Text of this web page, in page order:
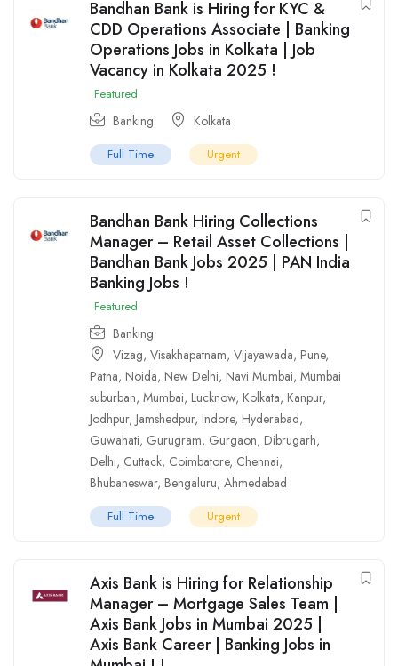
Bandhan Bank is Hiring for KYC &
CDD Operations Associate | Banking
Operations Jobs in Kolkata | Job
Vacancy in Kolkata 2025 !
Featured
Banking Kolkata
Full Time Urgent
Bandhan Bank Hiring Collections
Manager – Retail Asset Collections |
Bandhan Bank Jobs 2025 | PAN India
Banking Jobs !
Featured
Banking
Vizag, Visakhapatnam, Vijayawada, Pune,
Patna, Noida, New Delhi, Navi Mumbai, Mumbai
suburban, Mumbai, Lucknow, Kolkata, Kanpur,
Jodhpur, Jamshedpur, Indore, Hyderabad,
Guwahati, Gurugram, Gurgaon, Dibrugarh,
Delhi, Cuttack, Coimbatore, Chennai,
Bhubaneswar, Bengaluru, Ahmedabad
Full Time Urgent
Axis Bank is Hiring for Relationship
Manager – Mortgage Sales Team |
Axis Bank Jobs in Mumbai 2025 |
Axis Bank Career | Banking Jobs in